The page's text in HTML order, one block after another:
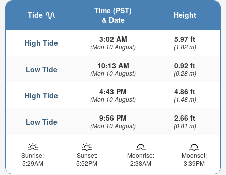
Tide
Time (PST)
& Date
Height
High Tide 3:02 AM
(Mon 10 August)
5.97 ft
(1.82 m)
Low Tide 10:13 AM
(Mon 10 August)
0.92 ft
(0.28 m)
High Tide 4:43 PM
(Mon 10 August)
4.86 ft
(1.48 m)
Low Tide 9:56 PM
(Mon 10 August)
2.66 ft
(0.81 m)
Sunrise:
5:29AM
Sunset:
5:52PM
Moonrise:
2:38AM
Moonset:
3:39PM